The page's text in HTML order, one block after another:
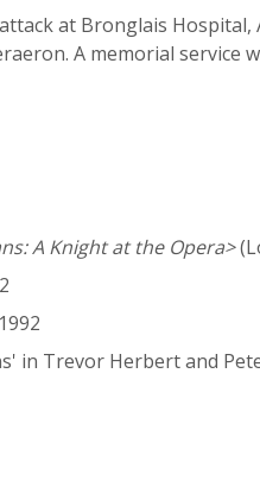
at Bronglais
A memorial service
A Knight at the Opera>
in Trevor Herbert and